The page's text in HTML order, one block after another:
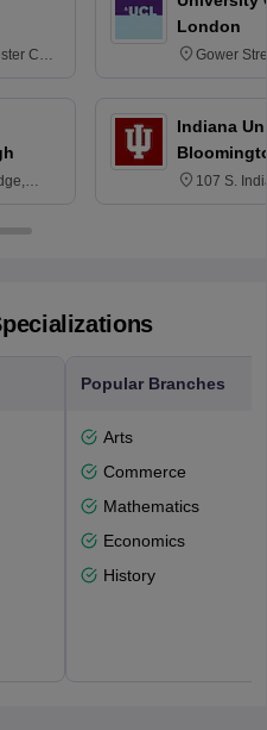
CO4
London
Gower
Indiana
107 S.
Popular Branches
Arts
Commerce
Mathematics
Economics
History